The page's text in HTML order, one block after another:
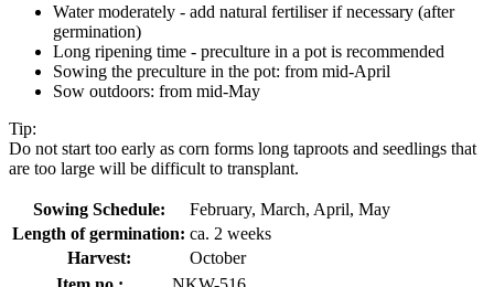
Water moderately - add natural fertiliser if necessary (after
germination)
Long ripening time - preculture in a pot is recommended
Sowing the preculture in the pot: from mid-April
Sow outdoors: from mid-May
Tip:
Do not start too early as corn forms long taproots and seedlings that
are too large will be difficult to transplant.
Sowing Schedule:
February, March, April, May
Length of germination: ca. 2 weeks
Harvest:
October